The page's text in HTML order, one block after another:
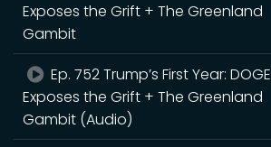
Exposes the Grift + The Greenland
Gambit
Ep. 752 Trump’s First Year: DOGE
Exposes the Grift + The Greenland
Gambit (Audio)